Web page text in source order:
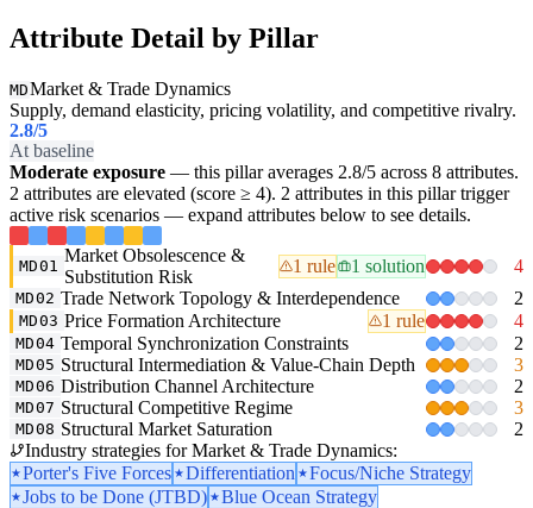
Attribute Detail by Pillar
MDMarket & Trade Dynamics
Supply, demand elasticity, pricing volatility, and competitive rivalry.
2.8/5
At baseline
Moderate exposure — this pillar averages 2.8/5 across 8 attributes.
2 attributes are elevated (score ≥ 4). 2 attributes in this pillar trigger
active risk scenarios — expand attributes below to see details.
MD01
Market Obsolescence &
Substitution Risk
1 rule 1 solution 4
MD02 Trade Network Topology & Interdependence 2
MD03 Price Formation Architecture 1 rule 4
MD04 Temporal Synchronization Constraints 2
MD05 Structural Intermediation & Value-Chain Depth 3
MD06 Distribution Channel Architecture 2
MD07 Structural Competitive Regime 3
MD08 Structural Market Saturation
2
Industry strategies for Market & Trade Dynamics:
Porter's Five Forces
Differentiation
Focus/Niche Strategy
Jobs to be Done (JTBD)
Blue Ocean Strategy